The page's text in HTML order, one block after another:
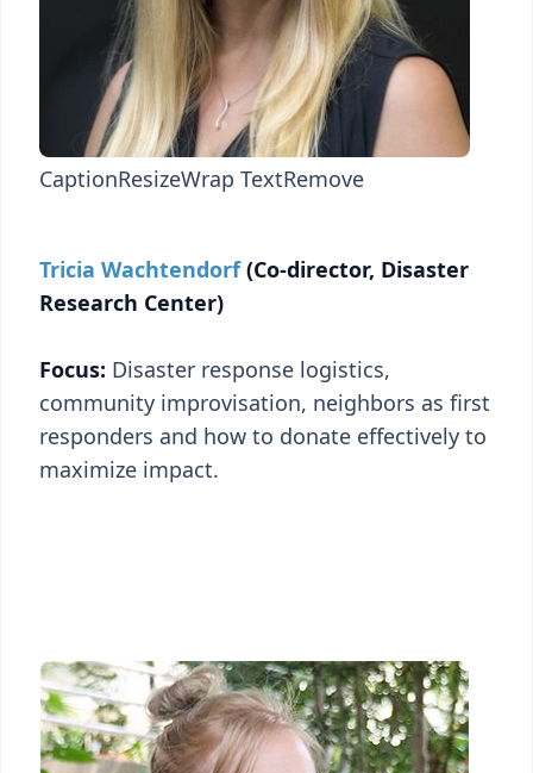
CaptionResizeWrap TextRemove
Tricia Wachtendorf(Co-director, Disaster
Research Center)
Focus: Disaster response logistics,
community improvisation, neighbors as first
responders and how to donate effectively to
maximize impact.